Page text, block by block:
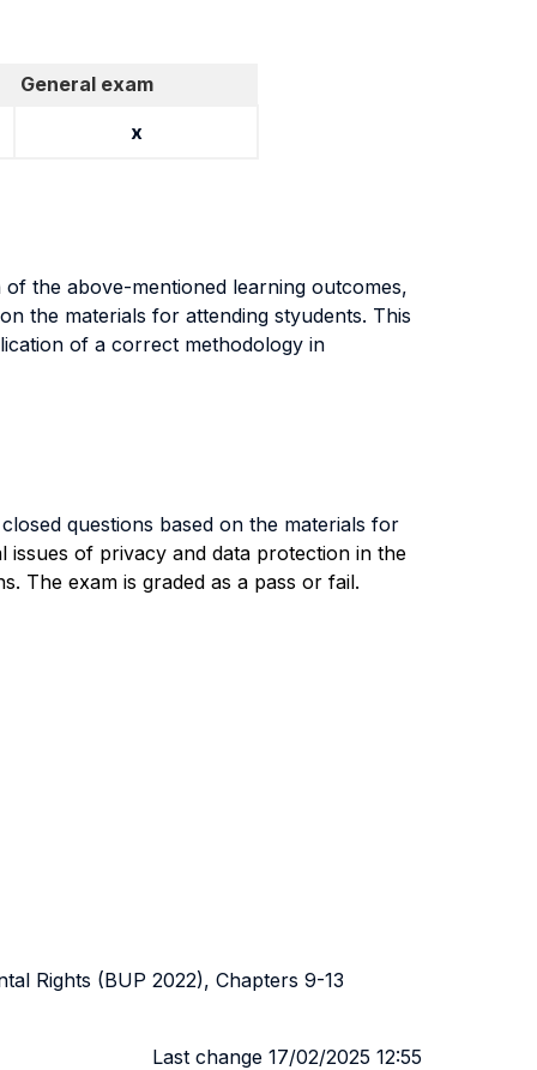
General exam
x
the above-mentioned learning outcomes,
the materials for attending styudents. This
of a correct methodology in
questions based on the materials for
issues of privacy and data protection in the
The exam is graded as a pass or fail.
Rights (BUP 2022), Chapters 9-13
Last change 17/02/2025 12:55